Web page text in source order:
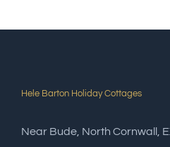
Hele Barton Holiday Cottages
Near Bude, North Cornwall,